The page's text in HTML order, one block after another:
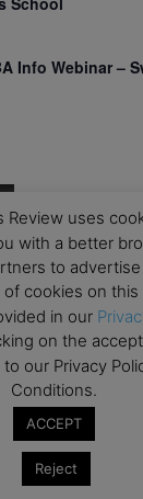
Info Webinar –
upcoming
out on these
Review uses
with a better
to
cookies on this
in our
on the
our Privacy
Conditions.
ACCEPT
Reject